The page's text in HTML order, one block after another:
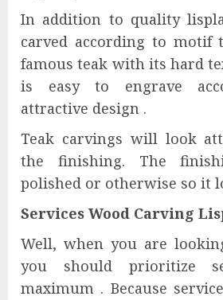
In addition to quality
carved according to motif
famous teak with its hard
is easy to engrave
attractive design .
Teak carvings will look
the finishing. The
polished or otherwise so it
Services Wood Carving
Well, when you are
you should prioritize
maximum . Because